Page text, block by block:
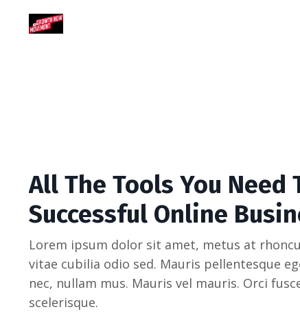
All The Tools You Need
Successful Online
Lorem ipsum dolor sit amet, metus at
vitae cubilia odio sed. Mauris pellentesque
nec, nullam mus. Mauris vel mauris. Orci
scelerisque.